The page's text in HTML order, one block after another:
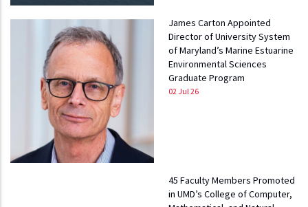
James Carton Appointed
Director of University System
of Maryland’s Marine Estuarine
Environmental Sciences
Graduate Program
02 Jul 26
45 Faculty Members Promoted
in UMD’s College of Computer,